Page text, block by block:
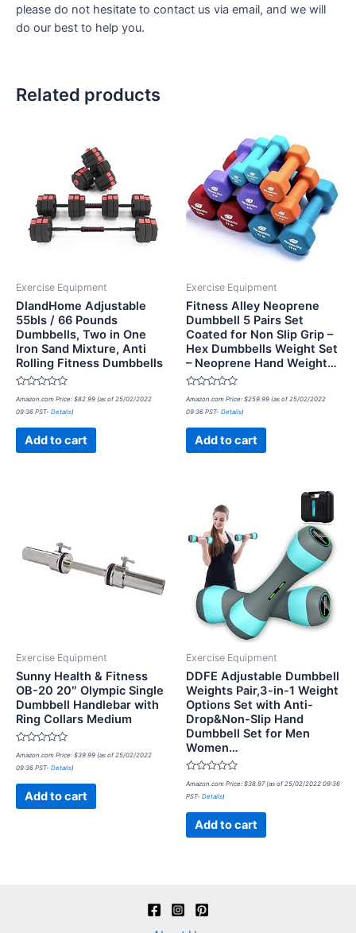
please do not hesitate to contact us via email, and we will
do our best to help you.
Related products
Exercise Equipment
DlandHome Adjustable
55bls / 66 Pounds
Dumbbells, Two in One
Iron Sand Mixture, Anti
Rolling Fitness Dumbbells
Rated
0
out
Amazon.com Price: $82.99 (as of 25/02/2022
09:36 PST- Details)
Add to cart
Exercise Equipment
Fitness Alley Neoprene
Dumbbell 5 Pairs Set
Coated for Non Slip Grip –
Hex Dumbbells Weight Set
– Neoprene Hand Weight…
Rated
0
out
Amazon.com Price: $259.99 (as of 25/02/2022
09:36 PST- Details)
Add to cart
Exercise Equipment
Sunny Health & Fitness
OB-20 20″ Olympic Single
Dumbbell Handlebar with
Ring Collars Medium
Rated
0
out
Amazon.com Price: $39.99 (as of 25/02/2022
09:36 PST- Details)
Add to cart
Exercise Equipment
DDFE Adjustable Dumbbell
Weights Pair,3-in-1 Weight
Options Set with Anti-
Drop&Non-Slip Hand
Dumbbell Set for Men
Women…
Rated
0
out
Amazon.com Price: $38.97(as of 25/02/2022 09:36
PST- Details)
Add to cart